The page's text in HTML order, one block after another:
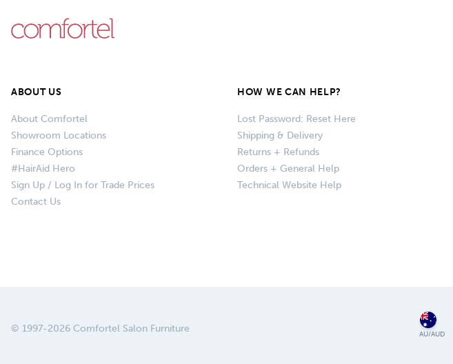
ABOUT US
About Comfortel
Showroom Locations
Finance Options
#HairAid Hero
Sign Up / Log In for Trade Prices
Contact Us
HOW WE CAN HELP?
Lost Password: Reset Here
Shipping & Delivery
Returns + Refunds
Orders + General Help
Technical Website Help
© 1997-2026 Comfortel Salon Furniture AU/AUD